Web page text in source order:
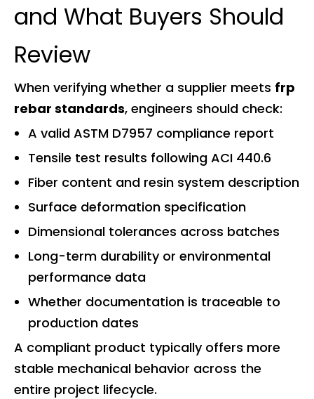
and What Buyers Should
Review
When verifying whether a supplier meets frp
rebar standards, engineers should check:
A valid ASTM D7957 compliance report
Tensile test results following ACI 440.6
Fiber content and resin system description
Surface deformation specification
Dimensional tolerances across batches
Long-term durability or environmental
performance data
Whether documentation is traceable to
production dates
A compliant product typically offers more
stable mechanical behavior across the
entire project lifecycle.